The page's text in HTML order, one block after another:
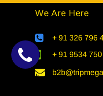
We Are Here
+ 91 326 796
+ 91 9534
Callback